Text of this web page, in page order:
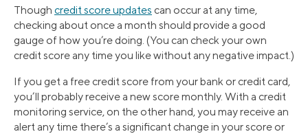
Though credit score updates can occur at any time,
checking about once a month should provide a good
gauge of how you’re doing. (You can check your own
credit score any time you like without any negative impact.)
If you get a free credit score from your bank or credit card,
you’ll probably receive a new score monthly. With a credit
monitoring service, on the other hand, you may receive an
alert any time there’s a significant change in your score or